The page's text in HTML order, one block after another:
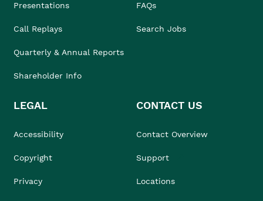
Presentations
Call Replays
Quarterly & Annual Reports
Shareholder Info
FAQs
Search Jobs
LEGAL
Accessibility
Copyright
Privacy
CONTACT US
Contact Overview
Support
Locations